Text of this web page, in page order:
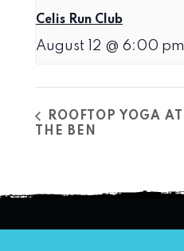
Celis Run Club
August 12 @ 6:00 pm
ROOFTOP YOGA AT
THE BEN